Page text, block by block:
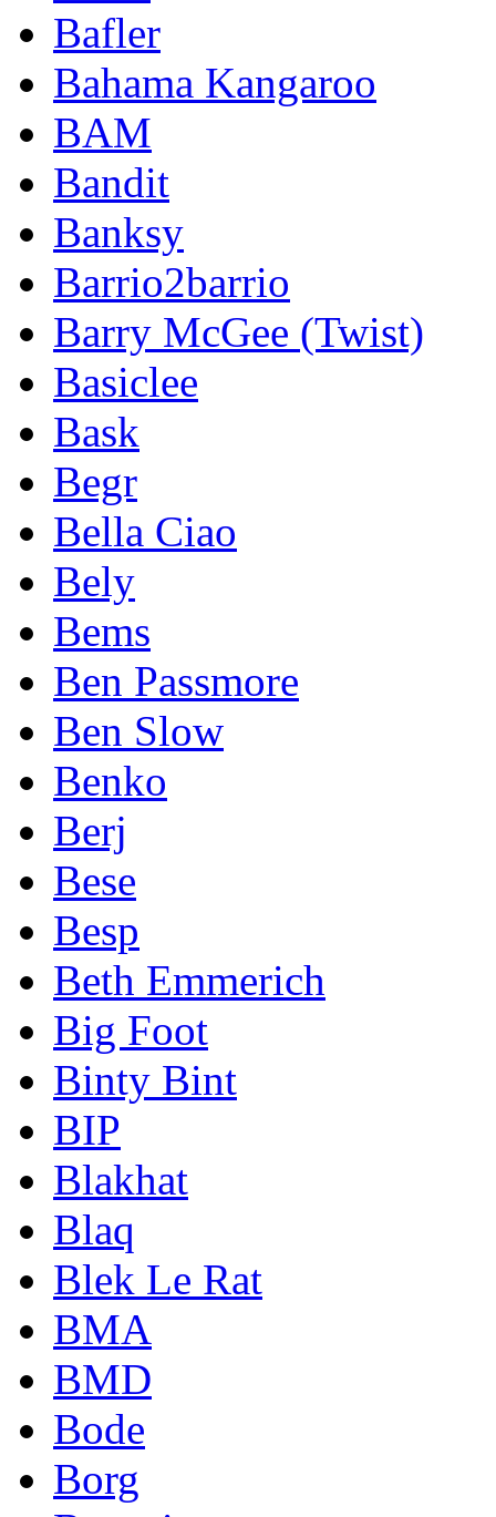
Bafler
Bahama Kangaroo
BAM
Bandit
Banksy
Barrio2barrio
Barry McGee (Twist)
Basiclee
Bask
Begr
Bella Ciao
Bely
Bems
Ben Passmore
Ben Slow
Benko
Berj
Bese
Besp
Beth Emmerich
Big Foot
Binty Bint
BIP
Blakhat
Blaq
Blek Le Rat
BMA
BMD
Bode
Borg